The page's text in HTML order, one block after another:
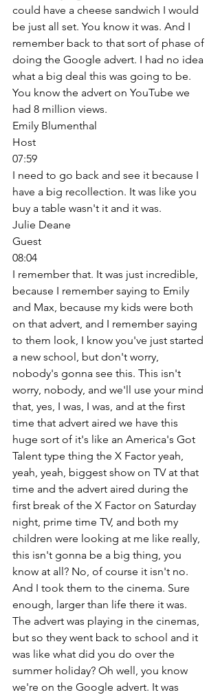
could have a cheese sandwich I would
be just all set. You know it was. And I
remember back to that sort of phase of
doing the Google advert. I had no idea
what a big deal this was going to be.
You know the advert on YouTube we
had 8 million views.
Emily Blumenthal
Host
07:59
I need to go back and see it because I
have a big recollection. It was like you
buy a table wasn't it and it was.
Julie Deane
Guest
08:04
I remember that. It was just incredible,
because I remember saying to Emily
and Max, because my kids were both
on that advert, and I remember saying
to them look, I know you've just started
a new school, but don't worry,
nobody's gonna see this. This isn't
worry, nobody, and we'll use your mind
that, yes, I was, I was, and at the first
time that advert aired we have this
huge sort of it's like an America's Got
Talent type thing the X Factor yeah,
yeah, yeah, biggest show on TV at that
time and the advert aired during the
first break of the X Factor on Saturday
night, prime time TV, and both my
children were looking at me like really,
this isn't gonna be a big thing, you
know at all? No, of course it isn't no.
And I took them to the cinema. Sure
enough, larger than life there it was.
The advert was playing in the cinemas,
but so they went back to school and it
was like what did you do over the
summer holiday? Oh well, you know
we're on the Google advert. It was